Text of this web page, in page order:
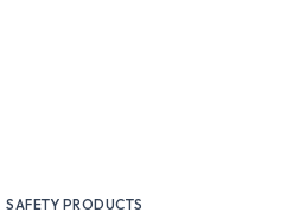
SAFETY PRODUCTS